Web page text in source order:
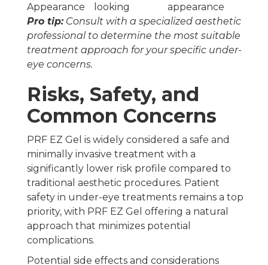
Appearance
looking
appearance
Pro tip: Consult with a specialized aesthetic
professional to determine the most suitable
treatment approach for your specific under-
eye concerns.
Risks, Safety, and
Common Concerns
PRF EZ Gel is widely considered a safe and
minimally invasive treatment with a
significantly lower risk profile compared to
traditional aesthetic procedures. Patient
safety in under-eye treatments remains a top
priority, with PRF EZ Gel offering a natural
approach that minimizes potential
complications.
Potential side effects and considerations